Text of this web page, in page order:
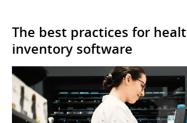
The best practices for
inventory software